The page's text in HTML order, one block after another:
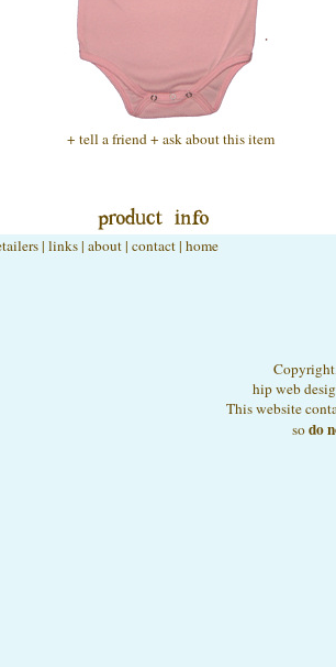
+ tell a friend+ ask about this item
| links| about| contact| home
hip web
This website
sodo